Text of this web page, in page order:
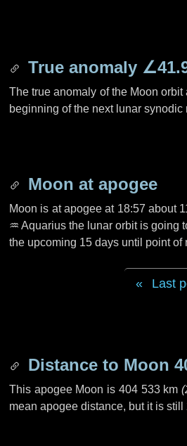
True anomaly
The true anomaly of the Moon
beginning of the next lunar
Moon at apogee
Moon is at apogee at 18:57 about
♒ Aquarius the lunar orbit is going
the upcoming 15 days until point of
Last
Distance to Moon
This apogee Moon is 404 533 km (
mean apogee distance, but it is still